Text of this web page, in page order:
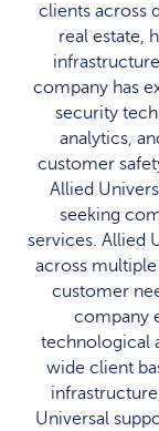
clients across
real estate,
company has
security
analytics,
customer
Allied
seeking
services. Allied
across
customer
company
technological
wide client
Universal